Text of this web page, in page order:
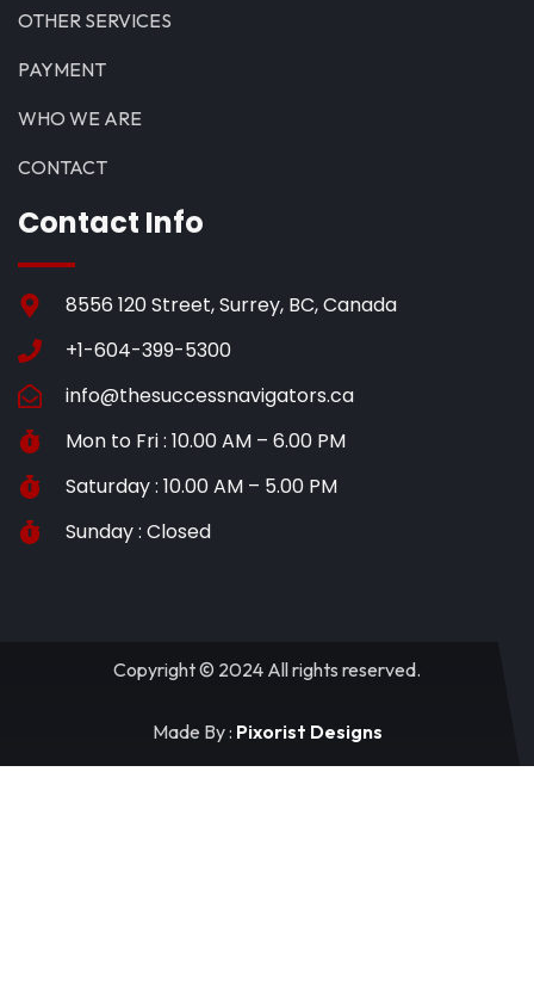
OTHER SERVICES
PAYMENT
WHO WE ARE
CONTACT
Contact Info
8556 120 Street, Surrey, BC, Canada
+1-604-399-5300
info@thesuccessnavigators.ca
Mon to Fri : 10.00 AM – 6.00 PM
Saturday : 10.00 AM – 5.00 PM
Sunday : Closed
Copyright © 2024 All rights reserved.
Made By : Pixorist Designs